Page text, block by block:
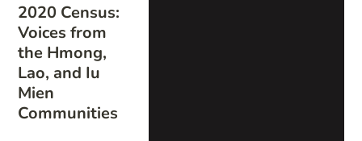
2020 Census:
Voices from
the Hmong,
Lao, and Iu
Mien
Communities